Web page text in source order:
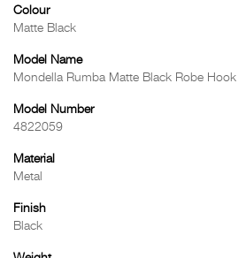
Colour
Matte Black
Model Name
Mondella Rumba Matte Black Robe Hook
Model Number
4822059
Material
Metal
Finish
Black